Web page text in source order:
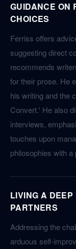
GUIDANCE ON
CHOICES
Ferriss offers
suggesting direct
recommends
for their prose. He
his writing and the
Convert.' He also
interviews,
touches upon
philosophies with a
LIVING A
PARTNERS
Addressing the
arduous self-